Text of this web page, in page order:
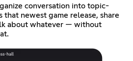
conversation into topic-
that newest game release, share
about whatever — without